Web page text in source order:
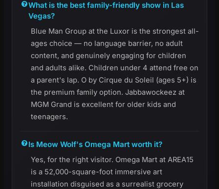
What is the best family-friendly show in Las
Vegas?
Blue Man Group at the Luxor is the strongest all-
ages choice — no language barrier, no adult
content, and genuinely engaging for children
and adults alike. Children under 4 attend free on
a parent's lap. O by Cirque du Soleil (ages 5+) is
the premium family option. Jabbawockeez at
MGM Grand is excellent for older kids and
teenagers.
Is Meow Wolf's Omega Mart worth it?
Yes, for the right visitor. Omega Mart at AREA15
is a 52,000-square-foot immersive art
installation disguised as a surrealist grocery